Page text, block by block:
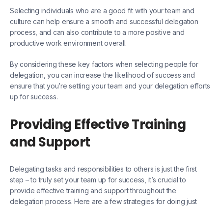
Selecting individuals who are a good fit with your team and
culture can help ensure a smooth and successful delegation
process, and can also contribute to a more positive and
productive work environment overall.
By considering these key factors when selecting people for
delegation, you can increase the likelihood of success and
ensure that you’re setting your team and your delegation efforts
up for success.
Providing Effective Training
and Support
Delegating tasks and responsibilities to others is just the first
step – to truly set your team up for success, it’s crucial to
provide effective training and support throughout the
delegation process. Here are a few strategies for doing just